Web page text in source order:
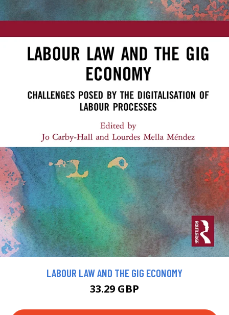
LABOUR LAW AND THE GIG ECONOMY
33.29 GBP